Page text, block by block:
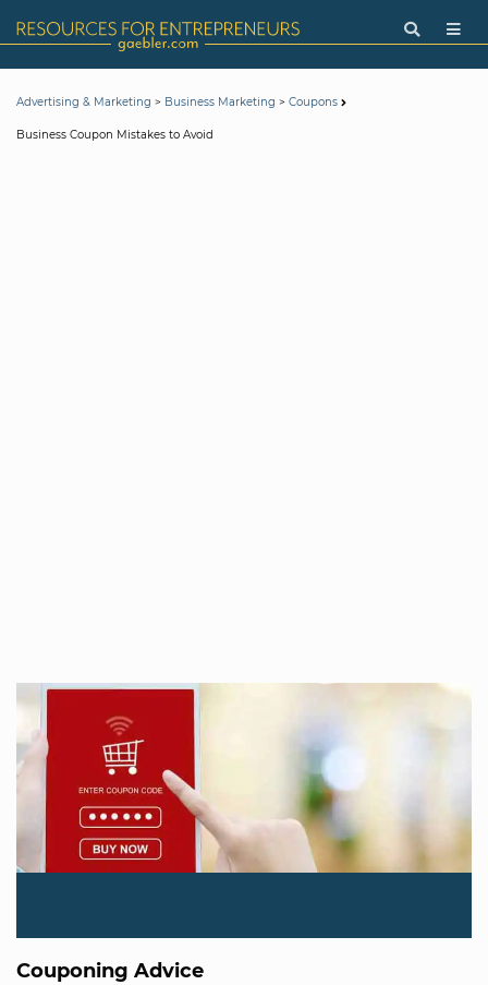
Advertising & Marketing > Business Marketing > Coupons
Business Coupon Mistakes to Avoid
Couponing Advice